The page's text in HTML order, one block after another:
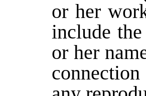
or her
include
or her